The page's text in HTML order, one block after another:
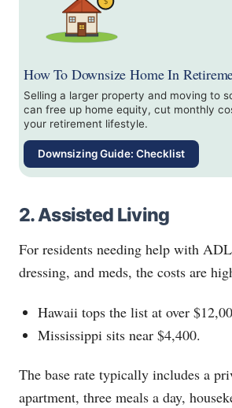
How To Downsize Home In
Selling a larger property and moving to
can free up home equity, cut monthly
your retirement lifestyle.
Downsizing Guide: Checklist
2. Assisted Living
For residents needing help with
dressing, and meds, the costs are
Hawaii tops the list at over
Mississippi sits near $4,400.
The base rate typically includes a
apartment, three meals a day,